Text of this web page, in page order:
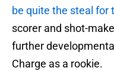
be quite the steal for
scorer and shot-
further
Charge as a rookie.